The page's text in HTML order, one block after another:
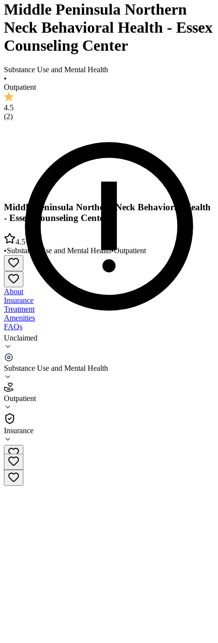
Middle Peninsula Northern
Neck Behavioral Health - Essex
Counseling Center
Substance Use and Mental Health
•
Outpatient
4.5
(2)
Unclaimed
Substance Use and Mental Health
Outpatient
Insurance
Middle Peninsula Northern Neck Behavioral Health
- Essex Counseling Center
4.5
•Substance Use and Mental Health•Outpatient
About
Insurance
Treatment
Amenities
FAQs
Middle Peninsula Northern Neck Behavioral Health
- Essex Counseling Center
4.5
(2)
•
Outpatient
(804) 333-3671